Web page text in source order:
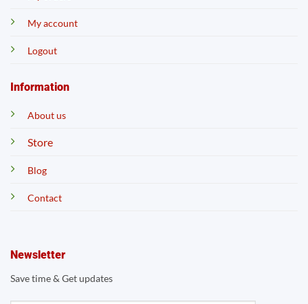
My account
Logout
Information
About us
Store
Blog
Contact
Newsletter
Save time & Get updates